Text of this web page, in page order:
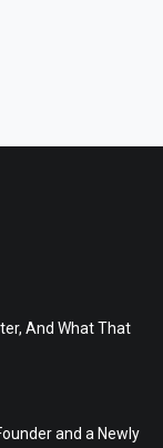
And What That
and a Newly